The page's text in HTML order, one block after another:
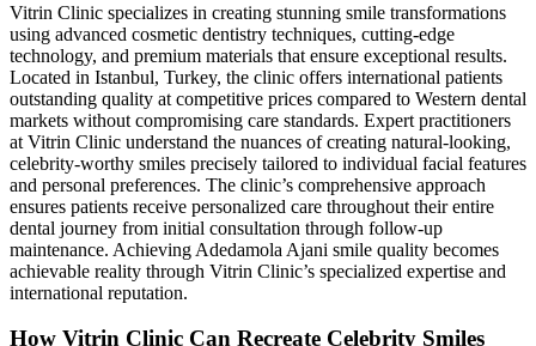
Vitrin Clinic specializes in creating stunning smile transformations
using advanced cosmetic dentistry techniques, cutting-edge
technology, and premium materials that ensure exceptional results.
Located in Istanbul, Turkey, the clinic offers international patients
outstanding quality at competitive prices compared to Western dental
markets without compromising care standards. Expert practitioners
at Vitrin Clinic understand the nuances of creating natural-looking,
celebrity-worthy smiles precisely tailored to individual facial features
and personal preferences. The clinic’s comprehensive approach
ensures patients receive personalized care throughout their entire
dental journey from initial consultation through follow-up
maintenance. Achieving Adedamola Ajani smile quality becomes
achievable reality through Vitrin Clinic’s specialized expertise and
international reputation.
How Vitrin Clinic Can Recreate Celebrity Smiles